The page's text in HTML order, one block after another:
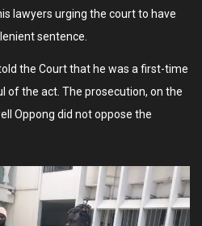
lawyers urging the court to have
sentence.
the Court that he was a first-time
the act. The prosecution, on the
Oppong did not oppose the